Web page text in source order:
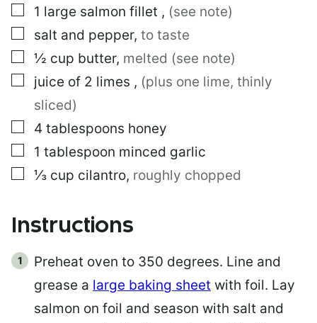
*
P
E
R
A
N
▢
1 large salmon fillet , (see note)
▢
salt and pepper, to taste
▢
½ cup butter, melted (see note)
▢
juice of 2 limes , (plus one lime, thinly
sliced)
▢
4 tablespoons honey
▢
1 tablespoon minced garlic
▢
⅓ cup cilantro, roughly chopped
Instructions
Preheat oven to 350 degrees. Line and
grease a large baking sheet with foil. Lay
salmon on foil and season with salt and